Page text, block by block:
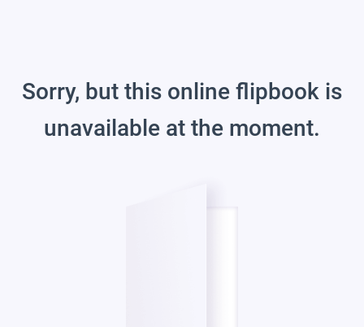
Sorry, but this online flipbook is
unavailable at the moment.